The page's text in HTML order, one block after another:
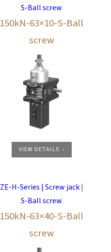
S-Ball screw
150kN-63×10-S-Ball
screw
VIEW DETAILS
ZE-H-Series | Screw jack|
S-Ball screw
150kN-63×40-S-Ball
screw